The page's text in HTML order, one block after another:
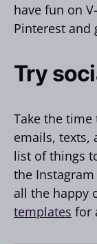
have fun on
Pinterest and
Try
Take the time
emails, texts,
list of things
the
all the happy
templates for